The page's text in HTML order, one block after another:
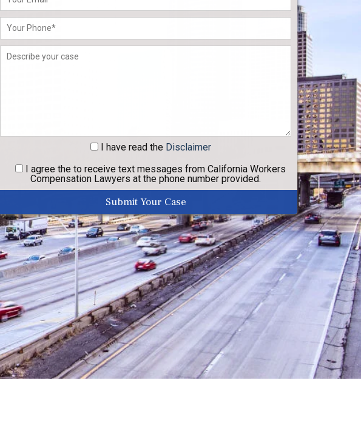
leave
this
field
empty.
I have readthe Disclaimer
I agree the to receive text messages from California Workers
Compensation Lawyers at the phone number provided.